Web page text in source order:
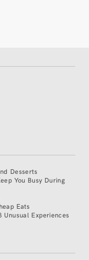
Desserts
You Busy During
Eats
Unusual Experiences